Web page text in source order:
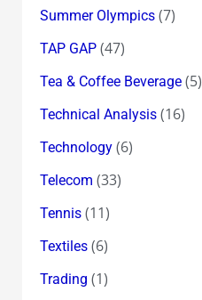
Summer Olympics(7)
TAP GAP(47)
Tea & Coffee Beverage(5)
Technical Analysis(16)
Technology(6)
Telecom (33)
Tennis(11)
Textiles(6)
Trading (1)